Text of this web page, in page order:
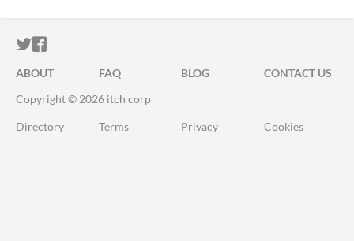
ITCH.IO ON TWITTER
ITCH.IO ON FACEBOOK
ABOUT FAQ BLOG
CONTACT US
Copyright © 2026 itch corp
Directory Terms Privacy Cookies